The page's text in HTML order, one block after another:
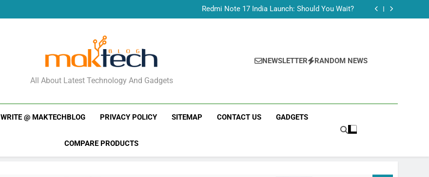
Redmi Note 17 India Launch: Should You Wait?
realme C100x Price in India: Early Estimate
New Phone Launches This Week (July 2026): What Just Dropped
MakTechBlog
All About Latest Technology And Gadgets
NEWSLETTER RANDOM NEWS
WRITE @ MAKTECHBLOG PRIVACY POLICY SITEMAP CONTACT US GADGETS
COMPARE PRODUCTS